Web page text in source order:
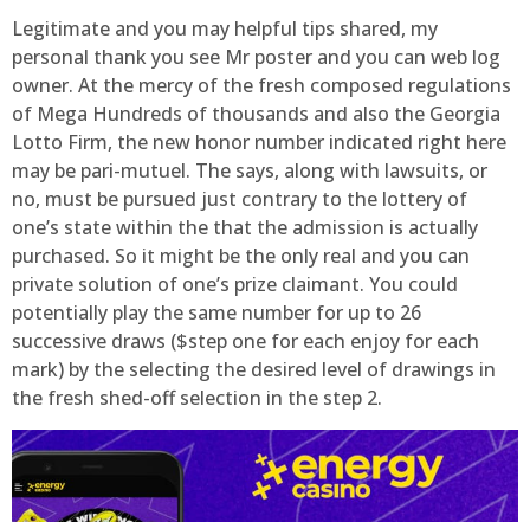
Legitimate and you may helpful tips shared, my
personal thank you see Mr poster and you can web log
owner. At the mercy of the fresh composed regulations
of Mega Hundreds of thousands and also the Georgia
Lotto Firm, the new honor number indicated right here
may be pari-mutuel. The says, along with lawsuits, or
no, must be pursued just contrary to the lottery of
one’s state within the that the admission is actually
purchased. So it might be the only real and you can
private solution of one’s prize claimant. You could
potentially play the same number for up to 26
successive draws ($step one for each enjoy for each
mark) by the selecting the desired level of drawings in
the fresh shed-off selection in the step 2.